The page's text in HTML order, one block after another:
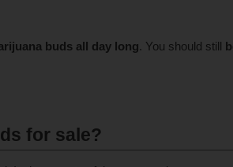
buds all day long. You should still
for sale?